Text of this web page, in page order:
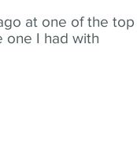
at one of the top
one I had with